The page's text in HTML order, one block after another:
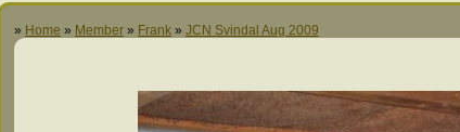
» Home » Member » Frank » JCN Svindal Aug 2009